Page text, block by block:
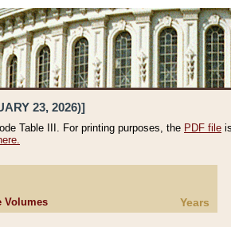
23, 2026)]
Table III. For printing purposes, the PDF file
Volumes Years